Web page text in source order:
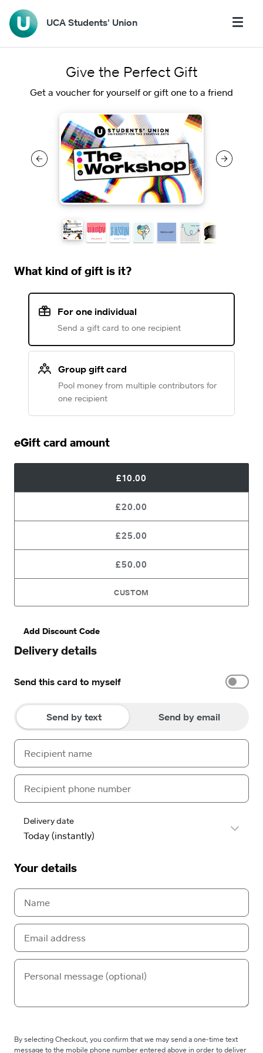
UCA Students' Union
Give the Perfect Gift
Get a voucher for yourself or gift one to a friend
What kind of gift is it?
For one individual
Send a gift card to one recipient
Group gift card
Pool money from multiple contributors for
one recipient
eGift card amount
£10.00
£20.00
£25.00
£50.00
CUSTOM
Add Discount Code
Delivery details
Send this card to myself
Send by text Send by email
Delivery date
Your details
By selecting Checkout, you confirm that we may send a one-time text
message to the mobile phone number entered above in order to deliver